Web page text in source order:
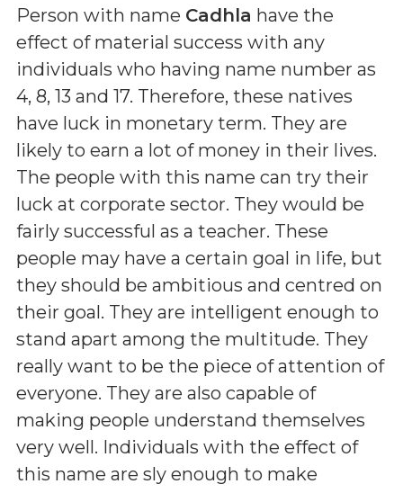
Person with name Cadhla have the
effect of material success with any
individuals who having name number as
4, 8, 13 and 17. Therefore, these natives
have luck in monetary term. They are
likely to earn a lot of money in their lives.
The people with this name can try their
luck at corporate sector. They would be
fairly successful as a teacher. These
people may have a certain goal in life, but
they should be ambitious and centred on
their goal. They are intelligent enough to
stand apart among the multitude. They
really want to be the piece of attention of
everyone. They are also capable of
making people understand themselves
very well. Individuals with the effect of
this name are sly enough to make